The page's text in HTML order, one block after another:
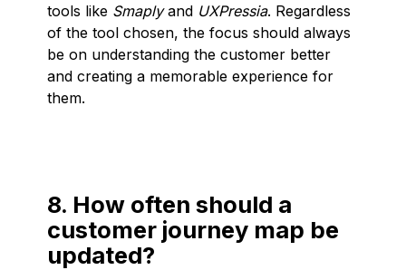
tools like Smaplyand UXPressia. Regardless
of the tool chosen, the focus should always
be on understanding the customer better
and creating a memorable experience for
them.
8. How often should a
customer journey map be
updated?